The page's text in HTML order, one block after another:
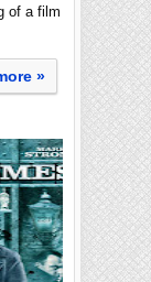
of a film
»